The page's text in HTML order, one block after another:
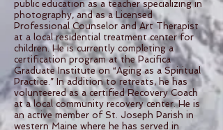
public education as a teacher specializing in
photography, and as a Licensed
Professional Counselor and Art Therapist
at a local residential treatment center for
children. He is currently completing a
certification program at the Pacifica
Graduate Institute on “Aging as a Spiritual
Practice.” In addition to retreats, he has
volunteered as a certified Recovery Coach
at a local community recovery center. He is
an active member of St. Joseph Parish in
western Maine where he has served in